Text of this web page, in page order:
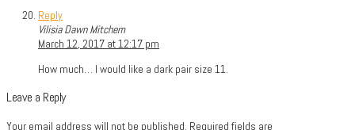
Reply
Vilisia Dawn Mitchem
March 12, 2017 at 12:17 pm
How much… I would like a dark pair size 11.
Leave a Reply
Your email address will not be published. Required fields are